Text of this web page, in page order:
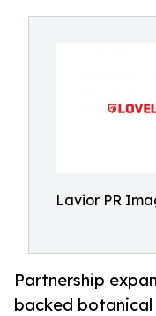
Lavior PR
Partnership
backed botanical